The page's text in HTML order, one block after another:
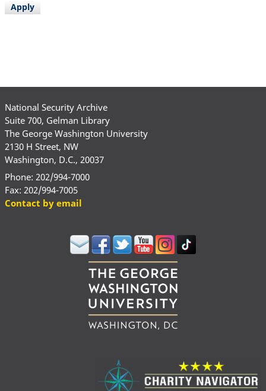
National Security Archive
Suite 700, Gelman Library
The George Washington University
2130 H Street, NW
Washington, D.C., 20037
Phone: 202/994-7000
Fax: 202/994-7005
Contact by email